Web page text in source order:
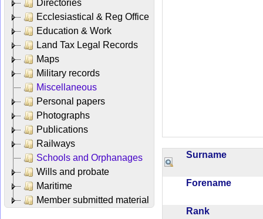
Directories
Ecclesiastical & Reg Office
Education & Work
Land Tax Legal Records
Maps
Military records
Miscellaneous
Personal papers
Photographs
Publications
Railways
Schools and Orphanages
Wills and probate
Maritime
Member submitted material
Surname
Forename
Rank